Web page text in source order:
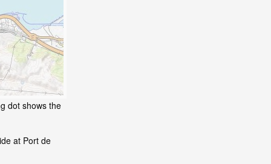
dot shows the
at Port de